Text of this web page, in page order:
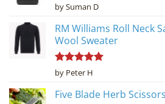
Rated5
out of 5
by Suman D
RM Williams Roll Neck
Wool Sweater
Rated5
out of 5
by Peter H
Five Blade Herb Scissors